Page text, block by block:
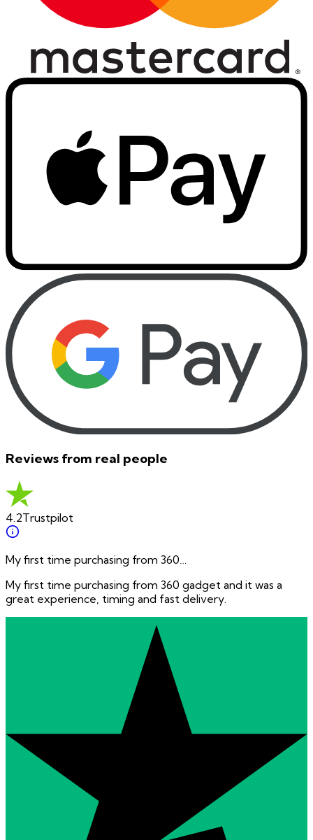
Reviews from real people
4.2Trustpilot
My first time purchasing from 360…
My first time purchasing from 360 gadget and it was a
great experience, timing and fast delivery.